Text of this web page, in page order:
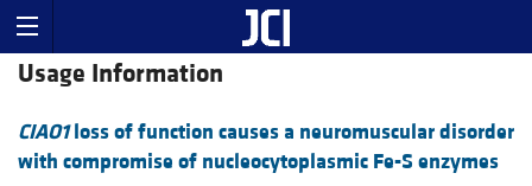
Usage Information
CIAO1loss of function causes a neuromuscular disorder
with compromise of nucleocytoplasmic Fe-S enzymes